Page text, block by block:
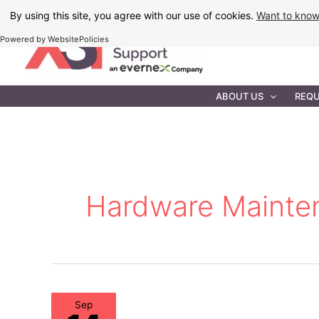
By using this site, you agree with our use of cookies. Want to
Powered by WebsitePolicies
Skip
content
ABOUT US
Hardware
Sep